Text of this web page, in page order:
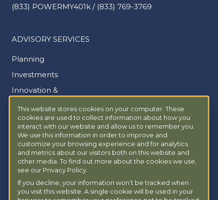
This website stores cookies on your computer. These
cookies are used to collect information about how you
interact with our website and allow us to remember you.
We use this information in order to improve and
customize your browsing experience and for analytics
and metrics about our visitors both on this website and
other media. To find out more about the cookies we use,
see our Privacy Policy.
If you decline, your information won’t be tracked when
you visit this website. A single cookie will be used in your
(833) POWERMY401k / (833) 769-3769
ADVISORY SERVICES
Planning
Investments
Innovation &
ABOUT
About Us
Locations
Insights